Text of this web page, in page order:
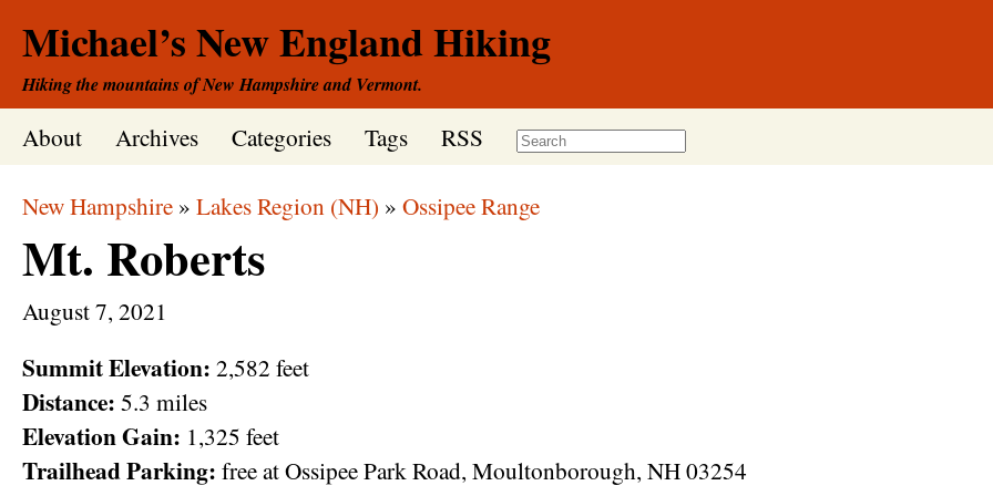
Michael’s New England Hiking
Hiking the mountains of New Hampshire and Vermont.
About Archives Categories Tags RSS
New Hampshire » Lakes Region (NH) » Ossipee Range
Mt. Roberts
August7, 2021
Summit Elevation: 2,582 feet
Distance: 5.3 miles
Elevation Gain: 1,325 feet
Trailhead Parking: free at Ossipee Park Road, Moultonborough, NH 03254